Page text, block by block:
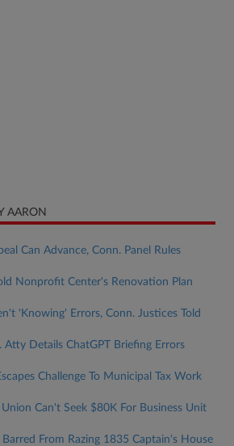
AARON
Can Advance, Conn. Panel Rules
Nonprofit Center's Renovation Plan
'Knowing' Errors, Conn. Justices Told
Atty Details ChatGPT Briefing Errors
Challenge To Municipal Tax Work
Union Can't Seek $80K For Business Unit
From Razing 1835 Captain's House